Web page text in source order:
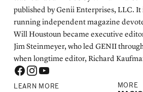
published by Genii Enterprises, LLC. It
running independent magazine
Will Houstoun became executive
Jim Steinmeyer, who led GENII
when longtime editor, Richard
LEARN MORE MORE